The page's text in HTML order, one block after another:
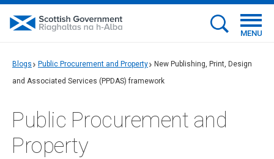
MENU
Blogs Public Procurement and Property
New Publishing, Print, Design
and Associated Services (PPDAS) framework
Public Procurement and
Property